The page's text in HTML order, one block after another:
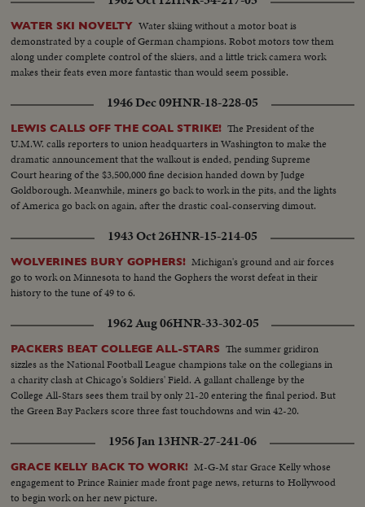
WATER SKI NOVELTY Water skiing without a motor boat is
demonstrated by a couple of German champions. Robot motors tow them
along under complete control of the skiers, and a little trick camera work
makes their feats even more fantastic than would seem possible.
1946 Dec 09HNR-18-228-05
LEWIS CALLS OFF THE COAL STRIKE! The President of the
U.M.W. calls reporters to union headquarters in Washington to make the
dramatic announcement that the walkout is ended, pending Supreme
Court hearing of the $3,500,000 fine decision handed down by Judge
Goldborough. Meanwhile, miners go back to work in the pits, and the lights
of America go back on again, after the drastic coal-conserving dimout.
1943 Oct 26HNR-15-214-05
WOLVERINES BURY GOPHERS! Michigan's ground and air forces
go to work on Minnesota to hand the Gophers the worst defeat in their
history to the tune of 49 to 6.
1962 Aug 06HNR-33-302-05
PACKERS BEAT COLLEGE ALL-STARS The summer gridiron
sizzles as the National Football League champions take on the collegians in
a charity clash at Chicago's Soldiers' Field. A gallant challenge by the
College All-Stars sees them trail by only 21-20 entering the final period. But
the Green Bay Packers score three fast touchdowns and win 42-20.
1956 Jan 13HNR-27-241-06
GRACE KELLY BACK TO WORK! M-G-M star Grace Kelly whose
engagement to Prince Rainier made front page news, returns to Hollywood
to begin work on her new picture.